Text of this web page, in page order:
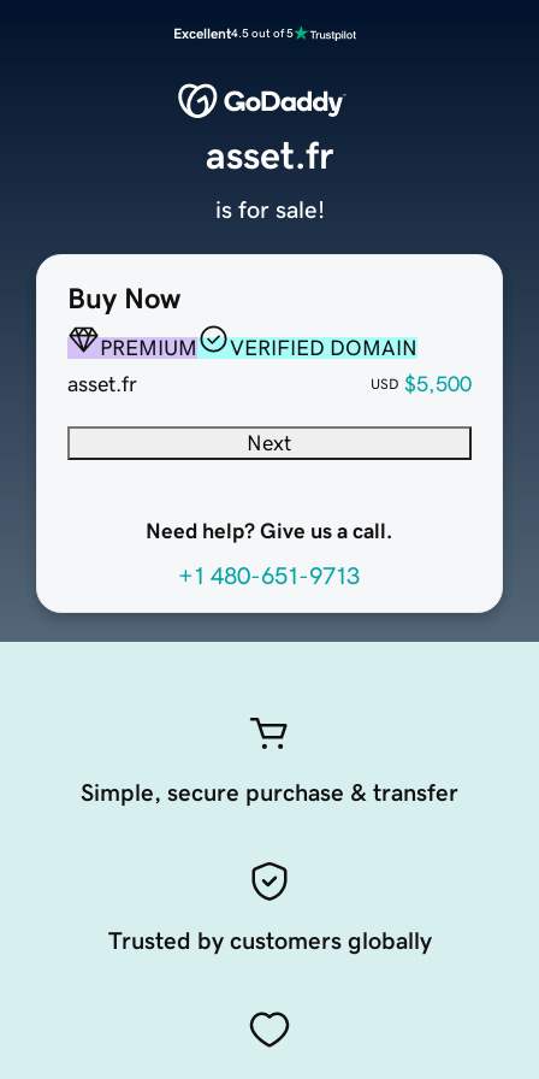
Excellent4.5 out of 5
Buy Now
PREMIUM
VERIFIED DOMAIN
asset.fr
USD $5,500
Next
Need help? Give us a call.
+1 480-651-9713
asset.fr
is for sale!
Simple, secure purchase & transfer
Trusted by customers globally